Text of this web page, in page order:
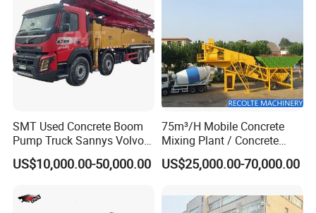
SMT Used Concrete Boom
Pump Truck Sannys Volvo
56m 62m 67m 71m
US$10,000.00-50,000.00
75m³/H Mobile Concrete
Mixing Plant / Concrete
Batching Plant
US$25,000.00-70,000.00